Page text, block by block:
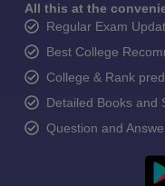
All this at the
Regular Exam
Best College
College & Rank
Detailed Books and
Question and